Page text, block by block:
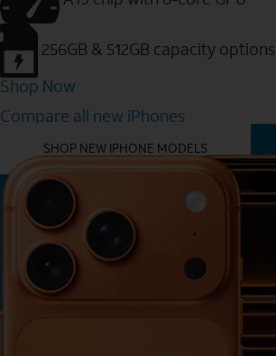
256GB & 512GB capacity options
Shop Now
Compare all new iPhones
YOU MIGHT ALSO LIKE THESE
SHOP NEW IPHONE MODELS